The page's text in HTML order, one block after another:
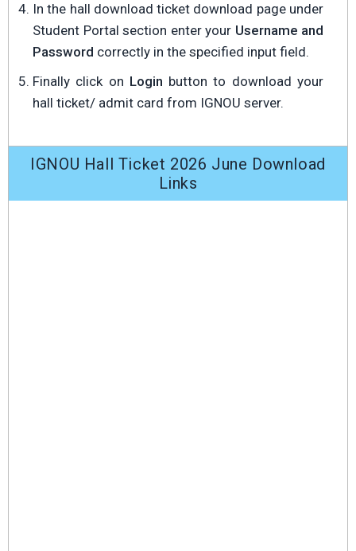
In the hall download ticket download page under
Student Portal section enter your Username and
Password correctly in the specified input field.
Finally click on Login button to download your
hall ticket/ admit card from IGNOU server.
IGNOU Hall Ticket 2026 June Download
Links